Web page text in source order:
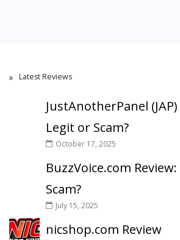
Latest Reviews
JustAnotherPanel
Legit or Scam?
October 17, 2025
BuzzVoice.com
Scam?
July 15, 2025
nicshop.com Review